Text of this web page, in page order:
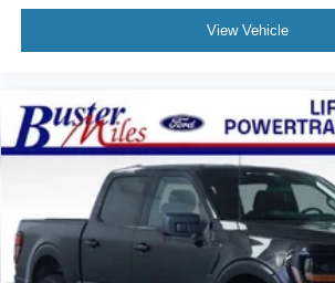
View Vehicle